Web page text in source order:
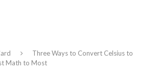
Three Ways to Convert Celsius to
Math to Most